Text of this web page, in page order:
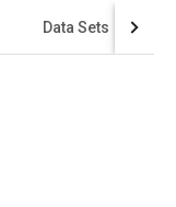
Data Sets